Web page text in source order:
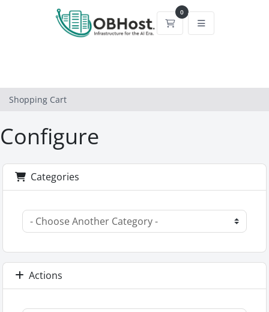
0
Shopping Cart
Shopping Cart
Configure
Categories
Actions